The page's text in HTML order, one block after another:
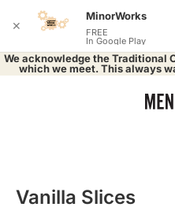
We acknowledge the Traditional
which we meet. This always
Vanilla Slices
✕
MinorWorks
FREE
In Google Play